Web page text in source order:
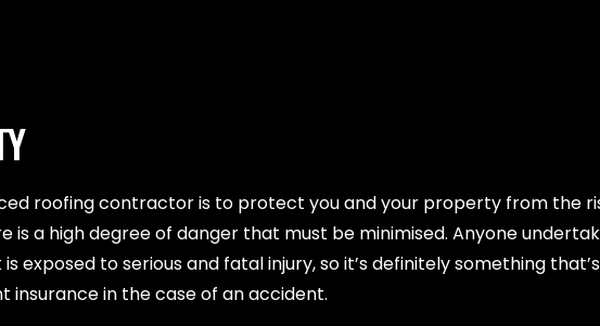
roofing contractor is to protect you and your property from the
is a high degree of danger that must be minimised. Anyone
exposed to serious and fatal injury, so it’s definitely something
insurance in the case of an accident.